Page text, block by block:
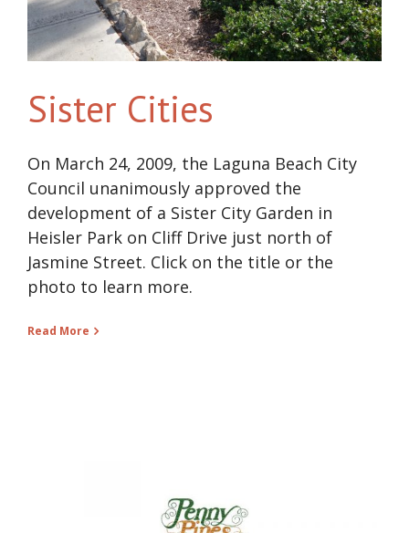
Sister Cities
On March 24, 2009, the Laguna Beach City
Council unanimously approved the
development of a Sister City Garden in
Heisler Park on Cliff Drive just north of
Jasmine Street. Click on the title or the
photo to learn more.
Read More